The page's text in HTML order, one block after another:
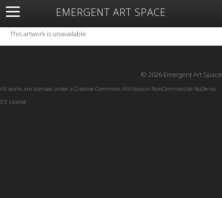
EMERGENT ART SPACE
About Open Space Artists Featured Art
Exhibitions
Resources
This artwork is unavailable.
© 2026 Emergent Art Space
All works are licensed under a Creative Commons Attribution-NonCommercial-NoDerivs
3.0 License